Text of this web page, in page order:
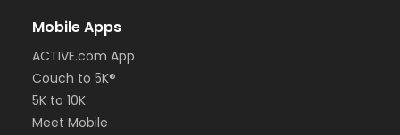
Mobile Apps
ACTIVE.com App
Couch to 5K®
5K to 10K
Meet Mobile